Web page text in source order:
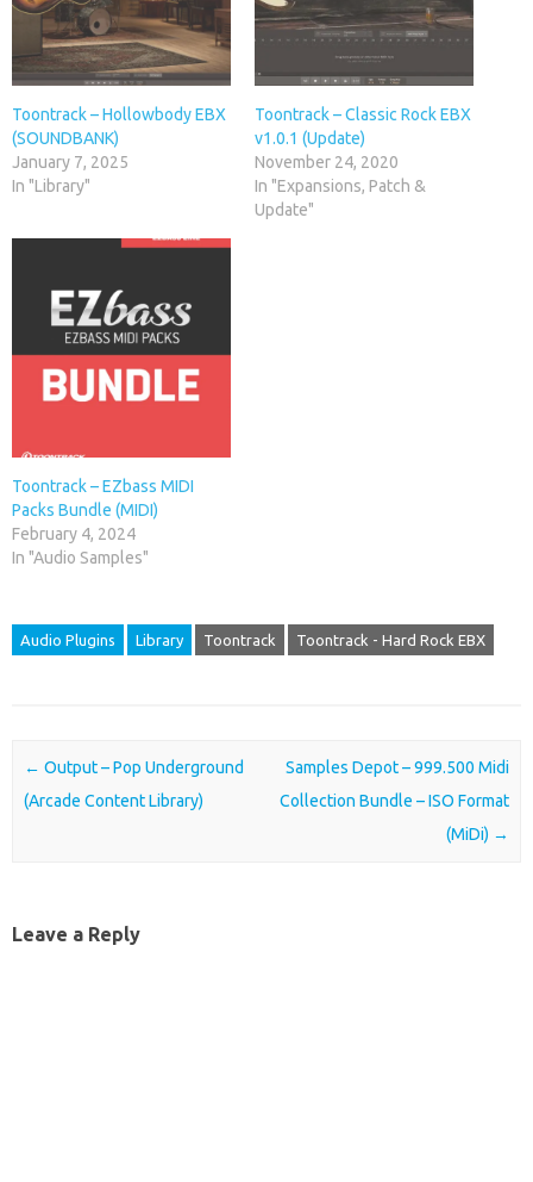
Toontrack – Hollowbody EBX
(SOUNDBANK)
January 7, 2025
In "Library"
Toontrack – Classic Rock EBX
v1.0.1 (Update)
November 24, 2020
In "Expansions, Patch &
Update"
Toontrack – EZbass MIDI
Packs Bundle (MIDI)
February 4, 2024
In "Audio Samples"
Audio Plugins Library Toontrack Toontrack - Hard Rock EBX
Post navigation
← Output – Pop Underground
(Arcade Content Library)
Samples Depot – 999.500 Midi
Collection Bundle – ISO Format
(MiDi) →
Leave a Reply